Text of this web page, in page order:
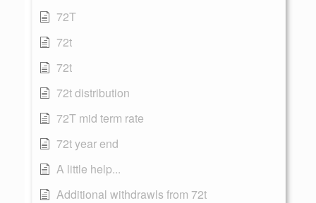
72T
72t
72t
72t distribution
72T mid term rate
72t year end
A little help...
Additional withdrawls from 72t